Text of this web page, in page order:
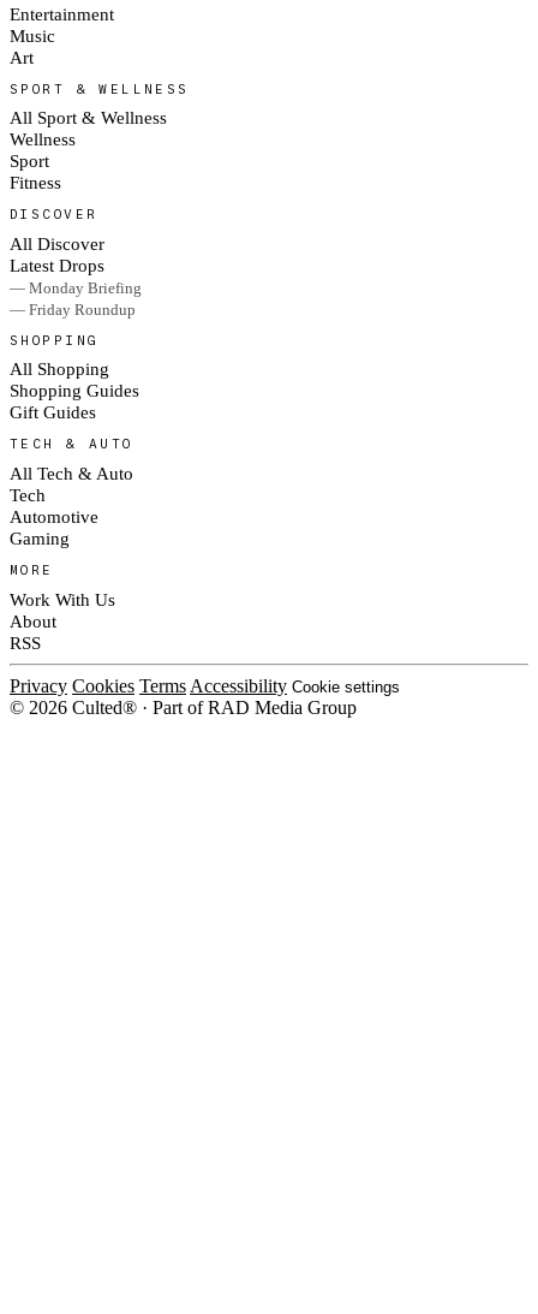
Entertainment
Music
Art
SPORT & WELLNESS
All Sport & Wellness
Wellness
Sport
Fitness
DISCOVER
All Discover
Latest Drops
— Monday Briefing
— Friday Roundup
SHOPPING
All Shopping
Shopping Guides
Gift Guides
TECH & AUTO
All Tech & Auto
Tech
Automotive
Gaming
MORE
Work With Us
About
RSS
Privacy Cookies Terms Accessibility Cookie settings
© 2026 Culted® · Part of RAD Media Group